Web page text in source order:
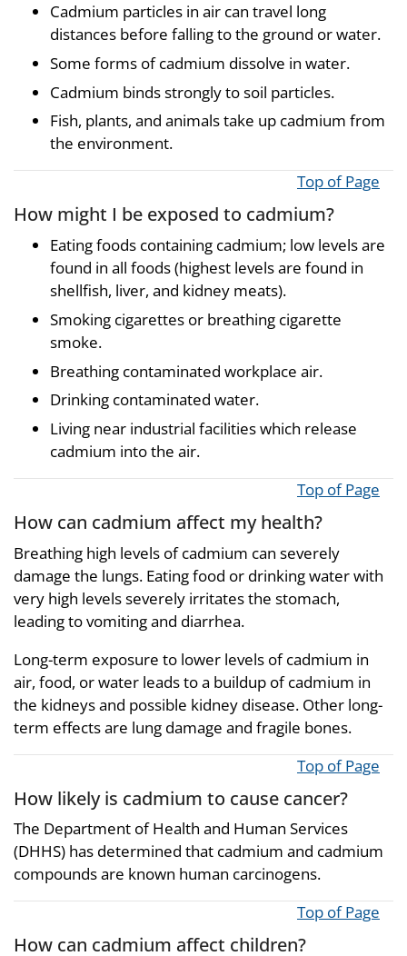
Cadmium particles in air can travel long
distances before falling to the ground or water.
Some forms of cadmium dissolve in water.
Cadmium binds strongly to soil particles.
Fish, plants, and animals take up cadmium from
the environment.
Top of Page
How might I be exposed to cadmium?
Eating foods containing cadmium; low levels are
found in all foods (highest levels are found in
shellfish, liver, and kidney meats).
Smoking cigarettes or breathing cigarette
smoke.
Breathing contaminated workplace air.
Drinking contaminated water.
Living near industrial facilities which release
cadmium into the air.
Top of Page
How can cadmium affect my health?
Breathing high levels of cadmium can severely
damage the lungs. Eating food or drinking water with
very high levels severely irritates the stomach,
leading to vomiting and diarrhea.
Long-term exposure to lower levels of cadmium in
air, food, or water leads to a buildup of cadmium in
the kidneys and possible kidney disease. Other long-
term effects are lung damage and fragile bones.
Top of Page
How likely is cadmium to cause cancer?
The Department of Health and Human Services
(DHHS) has determined that cadmium and cadmium
compounds are known human carcinogens.
Top of Page
How can cadmium affect children?